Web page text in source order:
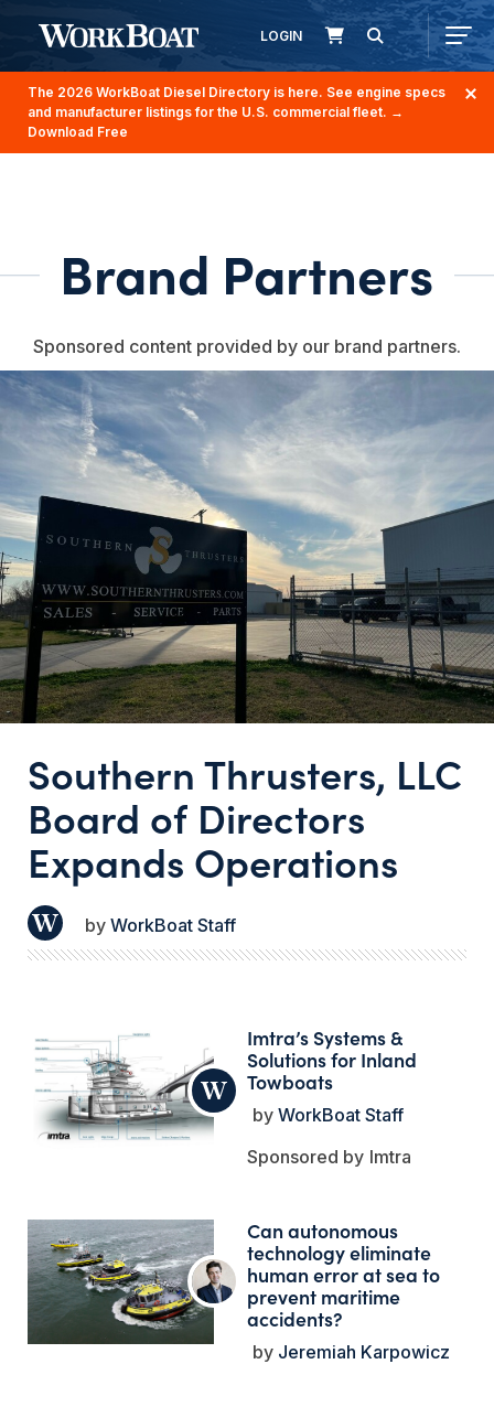
LOGIN
The 2026 WorkBoat Diesel Directory is here. See engine specs
and manufacturer listings for the U.S. commercial fleet. →
Download Free
Brand Partners
Sponsored content provided by our brand partners.
Southern Thrusters, LLC
Board of Directors
Expands Operations
WorkBoat Staff
Imtra’s Systems &
Solutions for Inland
Towboats
WorkBoat Staff
Imtra
Can autonomous
technology eliminate
human error at sea to
prevent maritime
accidents?
Jeremiah Karpowicz